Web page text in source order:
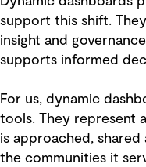
support this shift.
insight and
supports informed
For us, dynamic
tools. They represent
is approached,
the communities it